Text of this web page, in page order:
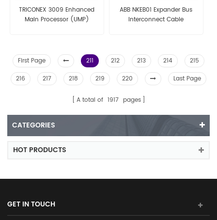
TRICONEX 3009 Enhanced
Main Processor (UMP)
ABB NKEB01 Expander Bus
Interconnect Cable
First Page 211 212 213 214
215
216
217 218 219 220 Last Page
A total of 1917 pages
CATEGORIES
HOT PRODUCTS
GET IN TOUCH